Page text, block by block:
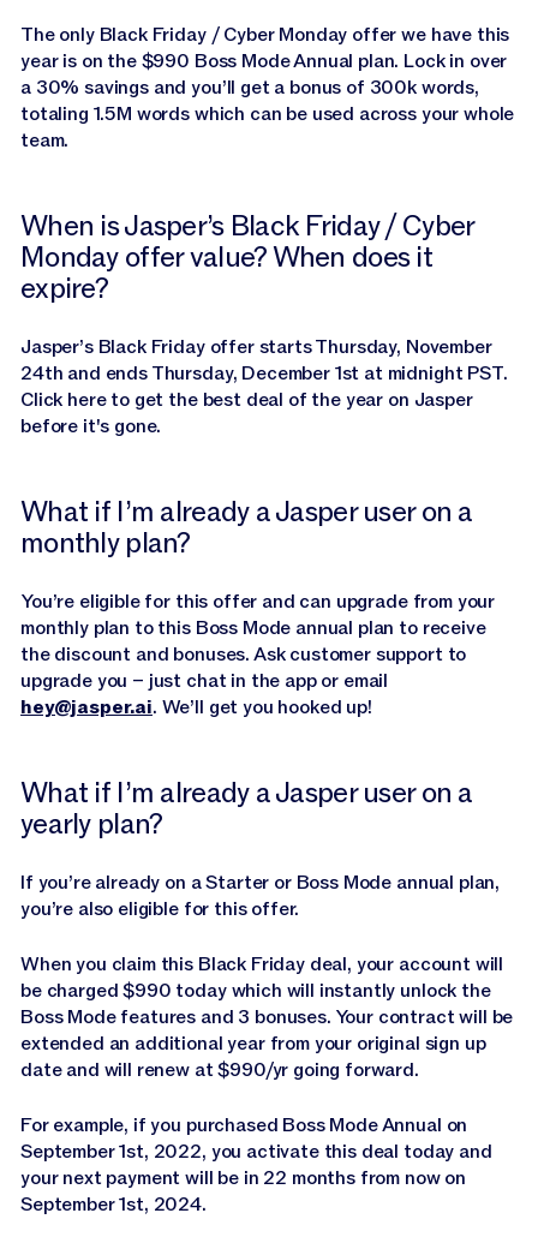
The only Black Friday / Cyber Monday offer we have this
year is on the $990 Boss Mode Annual plan. Lock in over
a 30% savings and you’ll get a bonus of 300k words,
totaling 1.5M words which can be used across your whole
team.
When is Jasper’s Black Friday / Cyber
Monday offer value? When does it
expire?
Jasper’s Black Friday offer starts Thursday, November
24th and ends Thursday, December 1st at midnight PST.
Click here to get the best deal of the year on Jasper
before it's gone.
What if I’m already a Jasper user on a
monthly plan?
You’re eligible for this offer and can upgrade from your
monthly plan to this Boss Mode annual plan to receive
the discount and bonuses. Ask customer support to
upgrade you – just chat in the app or email
hey@jasper.ai. We’ll get you hooked up!
What if I’m already a Jasper user on a
yearly plan?
If you’re already on a Starter or Boss Mode annual plan,
you’re also eligible for this offer.
When you claim this Black Friday deal, your account will
be charged $990 today which will instantly unlock the
Boss Mode features and 3 bonuses. Your contract will be
extended an additional year from your original sign up
date and will renew at $990/yr going forward.
For example, if you purchased Boss Mode Annual on
September 1st, 2022, you activate this deal today and
your next payment will be in 22 months from now on
September 1st, 2024.